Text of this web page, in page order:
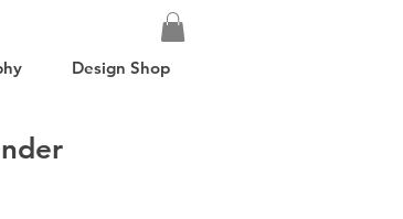
Design Shop